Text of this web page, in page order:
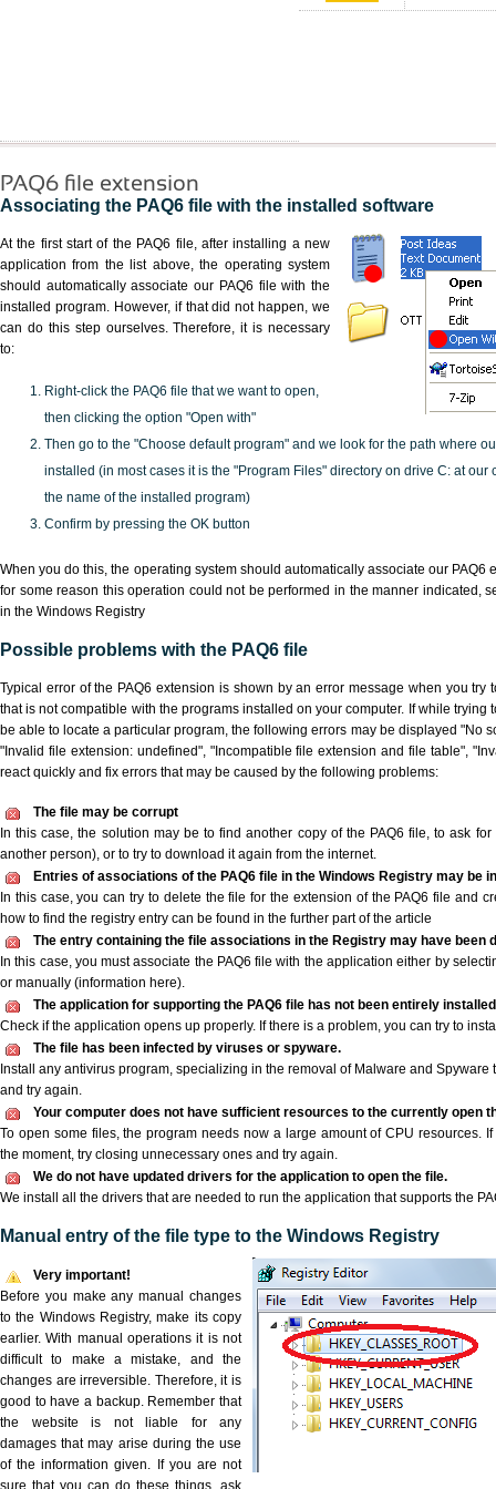
PAQ6 file extension
Associating the PAQ6 file with the installed software
At the first start of the PAQ6 file, after installing a new
application from the list above, the operating system
should automatically associate our PAQ6 file with the
installed program. However, if that did not happen, we
can do this step ourselves. Therefore, it is necessary
to:
Right-click the PAQ6 file that we want to open,
then clicking the option "Open with"
Then go to the "Choose default program" and we look for the path where
installed (in most cases it is the "Program Files" directory on drive C: at our
the name of the installed program)
Confirm by pressing the OK button
When you do this, the operating system should automatically associate our PAQ6
for some reason this operation could not be performed in the manner indicated,
in the Windows Registry
Possible problems with the PAQ6 file
Typical error of the PAQ6 extension is shown by an error message when you
that is not compatible with the programs installed on your computer. If while trying
be able to locate a particular program, the following errors may be displayed "No
"Invalid file extension: undefined", "Incompatible file extension and file table",
react quickly and fix errors that may be caused by the following problems:
The file may be corrupt
In this case, the solution may be to find another copy of the PAQ6 file, to ask
another person), or to try to download it again from the internet.
Entries of associations of the PAQ6 file in the Windows Registry may be
In this case, you can try to delete the file for the extension of the PAQ6 file and
how to find the registry entry can be found in the further part of the article
The entry containing the file associations in the Registry may have been
In this case, you must associate the PAQ6 file with the application either by
or manually (information here).
The application for supporting the PAQ6 file has not been entirely
Check if the application opens up properly. If there is a problem, you can try to
The file has been infected by viruses or spyware.
Install any antivirus program, specializing in the removal of Malware and Spyware
and try again.
Your computer does not have sufficient resources to the currently open
To open some files, the program needs now a large amount of CPU resources.
the moment, try closing unnecessary ones and try again.
We do not have updated drivers for the application to open the file.
We install all the drivers that are needed to run the application that supports the
Manual entry of the file type to the Windows Registry
Very important!
Before you make any manual changes
to the Windows Registry, make its copy
earlier. With manual operations it is not
difficult to make a mistake, and the
changes are irreversible. Therefore, it is
good to have a backup. Remember that
the website is not liable for any
damages that may arise during the use
of the information given. If you are not
sure that you can do these things, ask